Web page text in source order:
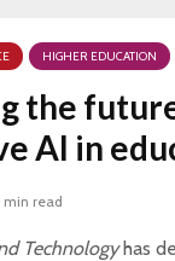
HIGHER EDUCATION
the
AI in
min read
Technologyhas